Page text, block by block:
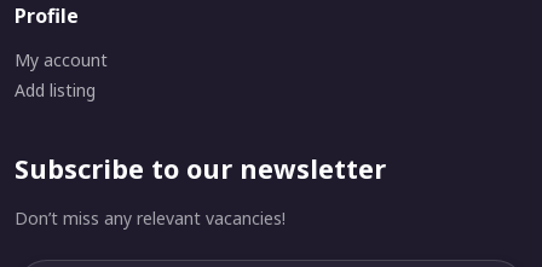
Profile
My account
Add listing
Subscribe to our newsletter
Don’t miss any relevant vacancies!